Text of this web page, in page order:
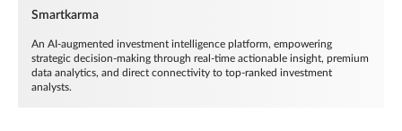
Smartkarma
An AI-augmented investment intelligence platform, empowering
strategic decision-making through real-time actionable insight, premium
data analytics, and direct connectivity to top-ranked investment
analysts.